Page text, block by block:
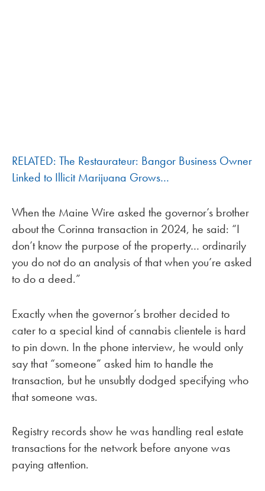
RELATED: The Restaurateur: Bangor Business Owner
Linked to Illicit Marijuana Grows…
When the Maine Wire asked the governor’s brother
about the Corinna transaction in 2024, he said: “I
don’t know the purpose of the property… ordinarily
you do not do an analysis of that when you’re asked
to do a deed.”
Exactly when the governor’s brother decided to
cater to a special kind of cannabis clientele is hard
to pin down. In the phone interview, he would only
say that “someone” asked him to handle the
transaction, but he unsubtly dodged specifying who
that someone was.
Registry records show he was handling real estate
transactions for the network before anyone was
paying attention.